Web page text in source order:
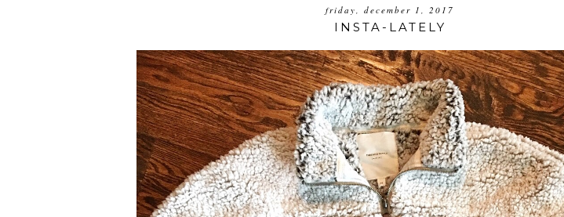
friday, december 1, 2017
INSTA-LATELY